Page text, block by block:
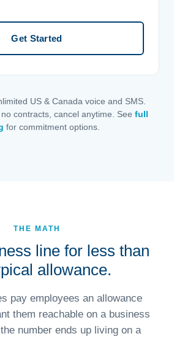
Get Started
US & Canada voice and SMS.
contracts, cancel anytime. See full
for commitment options.
THE MATH
line for less than
allowance.
pay employees an allowance
them reachable on a business
number ends up living on a